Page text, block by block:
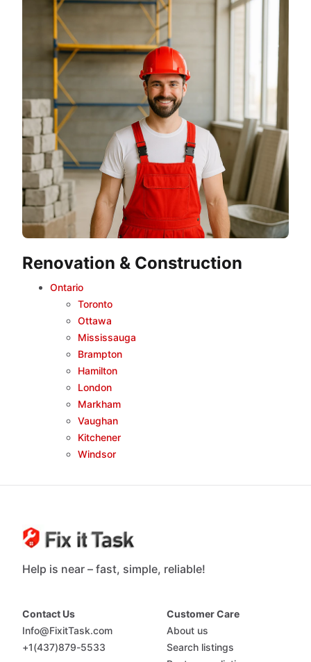
Renovation & Construction
Ontario
Toronto
Ottawa
Mississauga
Brampton
Hamilton
London
Markham
Vaughan
Kitchener
Windsor
Help is near – fast, simple, reliable!
Contact Us
Info@FixitTask.com
+1(437)879-5533
Customer Care
About us
Search listings